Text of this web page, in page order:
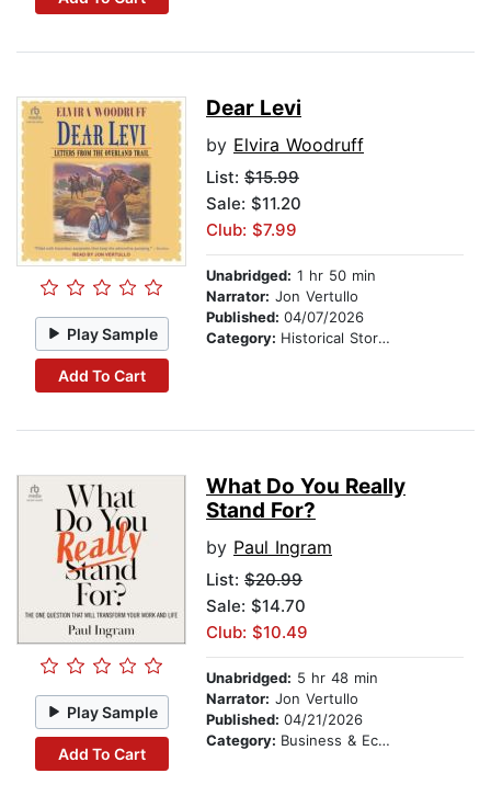
Play Sample
Add To Cart
Dear Levi
by Elvira Woodruff
List: $15.99
Sale: $11.20
Club: $7.99
Unabridged: 1 hr 50 min
Narrator: Jon Vertullo
Published: 04/07/2026
Category: Historical Stories
Play Sample
Add To Cart
What Do You Really
Stand For?
by Paul Ingram
List: $20.99
Sale: $14.70
Club: $10.49
Unabridged: 5 hr 48 min
Narrator: Jon Vertullo
Published: 04/21/2026
Category: Business & Economics